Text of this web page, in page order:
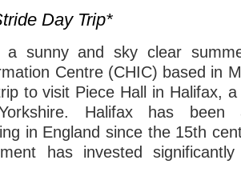
Day Trip*
a sunny and sky clear
Centre (CHIC) based in
to visit Piece Hall in Halifax,
Halifax has
in England since the 15th
has invested